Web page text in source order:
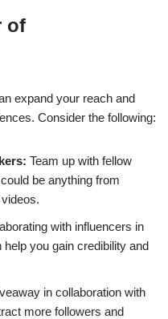
of
expand your reach and
Consider the following:
Team up with fellow
be anything from
with influencers in
you gain credibility and
in collaboration with
more followers and